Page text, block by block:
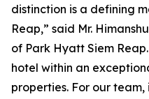
distinction is a defining
Reap,” said Mr.
of Park Hyatt Siem
hotel within an
properties. For our